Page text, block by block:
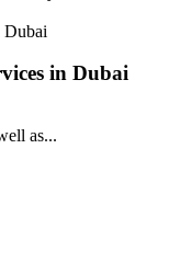
in Dubai
as...